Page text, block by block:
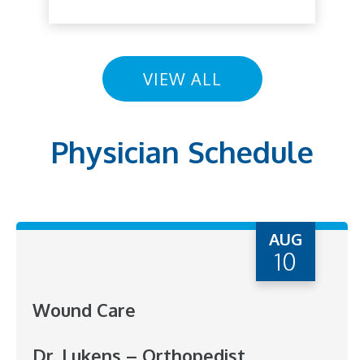
VIEW ALL
Physician Schedule
AUG
10
Wound Care
Dr. Lukens – Orthopedist